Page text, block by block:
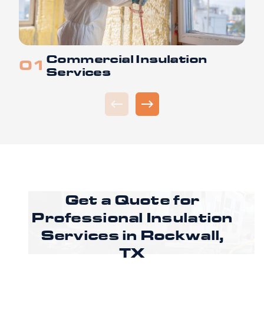
Commercial Insulation
Services
Get a Quote for
Professional Insulation
Services in Rockwall,
TX